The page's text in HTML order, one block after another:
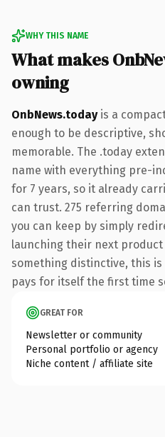
WHY THIS NAME
What makes
owning
OnbNews.todayis a
enough to be descriptive,
memorable. The .today
name with everything pre-
for 7 years, so it already
can trust. 275 referring
you can keep by simply
launching their next
something distinctive, this
pays for itself the first time
GREAT FOR
Newsletter or community
Personal portfolio or agency
Niche content / affiliate site